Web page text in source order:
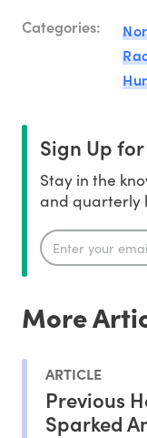
Categories:
Sign Up
Stay in the
and quarterly
More
ARTICLE
Previous
Sparked